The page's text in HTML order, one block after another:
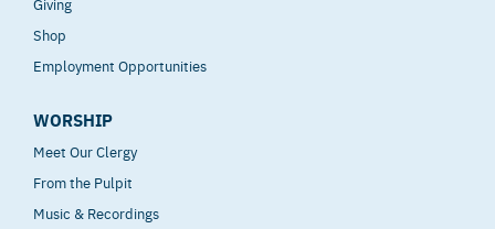
Shop
Employment Opportunities
WORSHIP
Meet Our Clergy
From the Pulpit
Music & Recordings